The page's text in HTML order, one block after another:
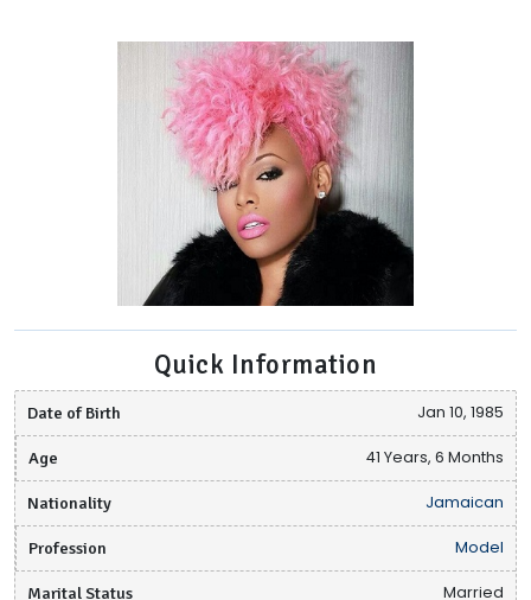
Quick Information
Date of Birth Jan 10, 1985
Age 41 Years, 6 Months
Nationality Jamaican
Profession Model
Marital Status Married